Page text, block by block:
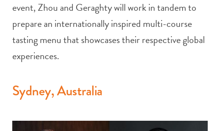
event, Zhou and Geraghty will work in tandem to
prepare an internationally inspired multi-course
tasting menu that showcases their respective global
experiences.
Sydney, Australia